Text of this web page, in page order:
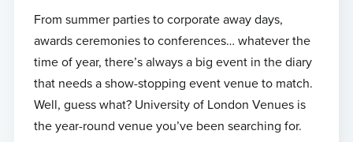
From summer parties to corporate away days,
awards ceremonies to conferences… whatever the
time of year, there’s always a big event in the diary
that needs a show-stopping event venue to match.
Well, guess what? University of London Venues is
the year-round venue you’ve been searching for.